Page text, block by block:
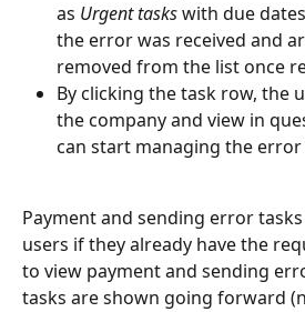
as Urgent tasks with due
the error was received and
removed from the list once
By clicking the task row, the
the company and view in
can start managing the error
Payment and sending error
users if they already have the
to view payment and sending
tasks are shown going forward